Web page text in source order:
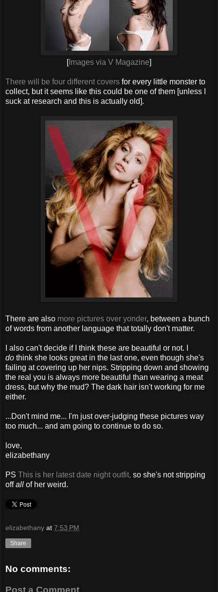
[Images via V Magazine]
There will be four different covers for every little monster to
collect, but it seems like this could be one of them [unless I
suck at research and this is actually old].
There are also more pictures over yonder, between a bunch
of words from another language that totally don't matter.
I also can't decide if I think these are beautiful or not. I
do think she looks great in the last one, even though she's
failing at covering up her nips. Stripping down and showing
the real you is always more beautiful than wearing a meat
dress, but why the mud? The dark hair isn't working for me
either.
...Don't mind me... I'm just over-judging these pictures way
too much... and am going to continue to do so.
love,
elizabethany
PS This is her latest date night outfit, so she's not stripping
offall of her weird.
elizabethany at 7:53 PM
Share
No comments: